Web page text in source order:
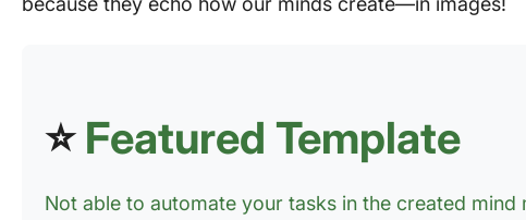
⭐ Featured Template
Not able to automate your tasks in the created mind